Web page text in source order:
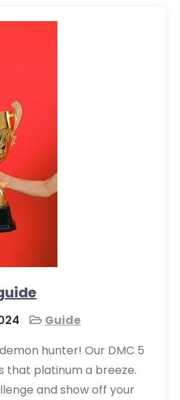
Guide
hunter! Our DMC 5
that platinum a breeze.
and show off your